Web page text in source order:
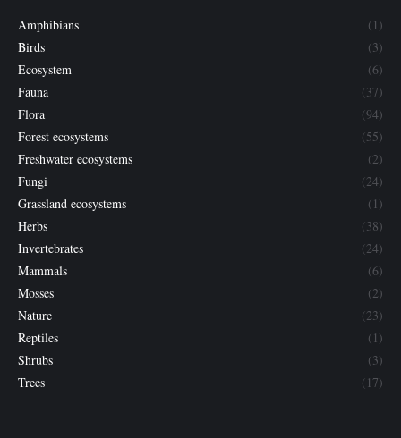
Amphibians
(1)
Birds
(3)
Ecosystem
(6)
Fauna
(37)
Flora
(94)
Forest ecosystems
(55)
Freshwater ecosystems
(2)
Fungi
(24)
Grassland ecosystems
(1)
Herbs
(38)
Invertebrates
(24)
Mammals
(6)
Mosses
(2)
Nature
(23)
Reptiles
(1)
Shrubs
(3)
Trees
(17)